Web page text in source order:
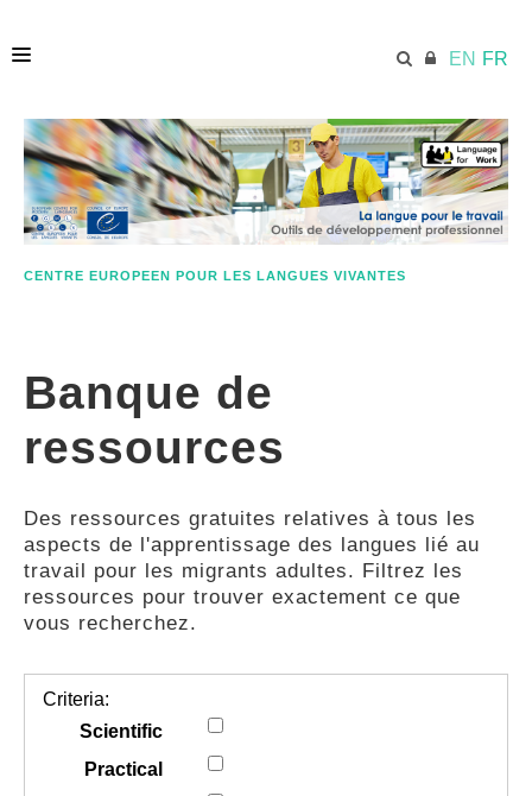
EN FR
ACCUEIL
ECML.AT
COMPÉTENCES
GUIDES
COMMUNAUTÉ
CENTRE EUROPEEN POUR LES LANGUES VIVANTES
Banque de
ressources
Des ressources gratuites relatives à tous les
aspects de l'apprentissage des langues lié au
travail pour les migrants adultes. Filtrez les
ressources pour trouver exactement ce que
vous recherchez.
Criteria:
Scientific
Practical